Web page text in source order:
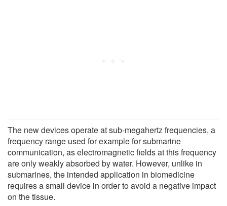
The new devices operate at sub-megahertz frequencies, a
frequency range used for example for submarine
communication, as electromagnetic fields at this frequency
are only weakly absorbed by water. However, unlike in
submarines, the intended application in biomedicine
requires a small device in order to avoid a negative impact
on the tissue.